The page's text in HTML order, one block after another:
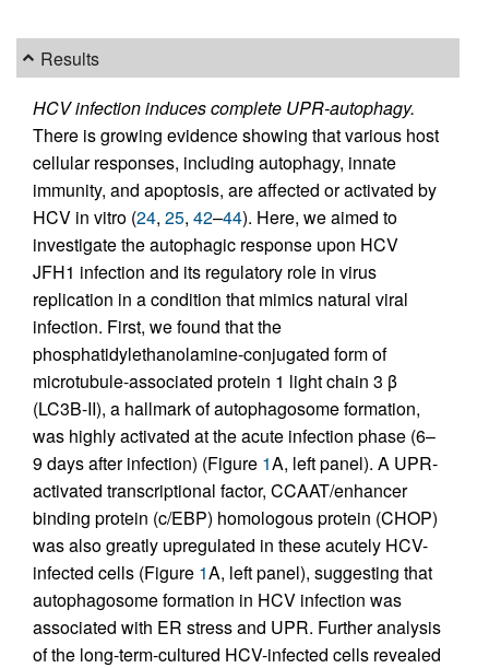
Results
HCV infection induces complete UPR-autophagy.
There is growing evidence showing that various host
cellular responses, including autophagy, innate
immunity, and apoptosis, are affected or activated by
HCV in vitro (24, 25, 42–44). Here, we aimed to
investigate the autophagic response upon HCV
JFH1 infection and its regulatory role in virus
replication in a condition that mimics natural viral
infection. First, we found that the
phosphatidylethanolamine-conjugated form of
microtubule-associated protein 1 light chain 3 β
(LC3B-II), a hallmark of autophagosome formation,
was highly activated at the acute infection phase (6–
9 days after infection) (Figure 1A, left panel). A UPR-
activated transcriptional factor, CCAAT/enhancer
binding protein (c/EBP) homologous protein (CHOP)
was also greatly upregulated in these acutely HCV-
infected cells (Figure 1A, left panel), suggesting that
autophagosome formation in HCV infection was
associated with ER stress and UPR. Further analysis
of the long-term-cultured HCV-infected cells revealed